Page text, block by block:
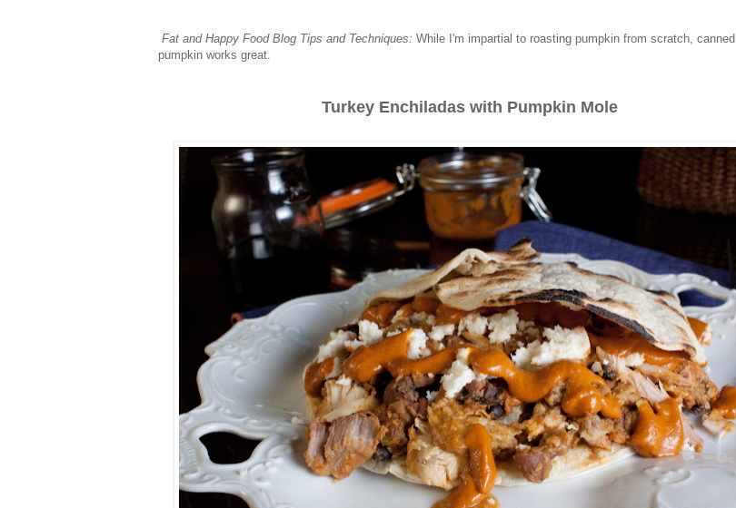
Fat and Happy Food Blog Tips and Techniques: While I'm impartial to roasting pumpkin from scratch, canned
pumpkin works great.
Turkey Enchiladas with Pumpkin Mole